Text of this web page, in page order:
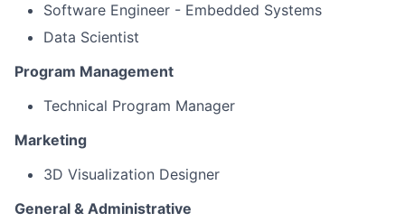
Software Engineer - Embedded Systems
Data Scientist
Program Management
Technical Program Manager
Marketing
3D Visualization Designer
General & Administrative